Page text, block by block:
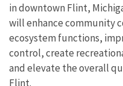
in downtown Flint,
will enhance community
ecosystem functions,
control, create
and elevate the overall
Flint.